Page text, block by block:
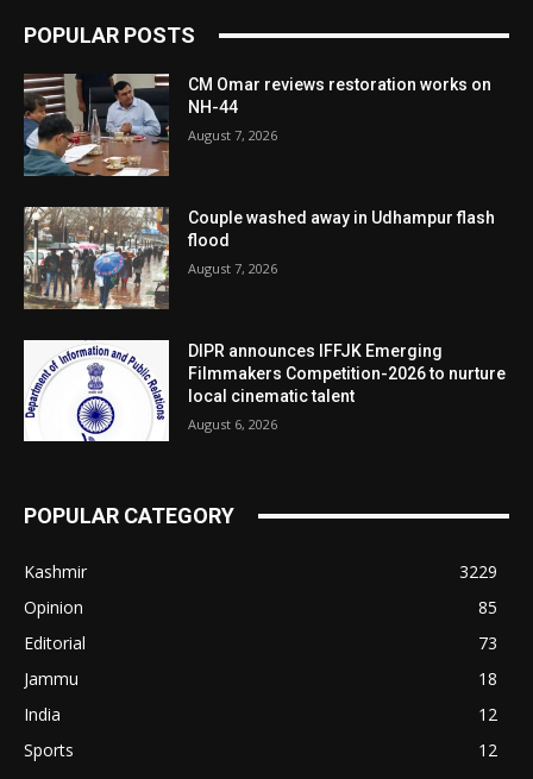
POPULAR POSTS
CM Omar reviews restoration works on
NH-44
August 7, 2026
Couple washed away in Udhampur flash
flood
August 7, 2026
DIPR announces IFFJK Emerging
Filmmakers Competition-2026 to nurture
local cinematic talent
August 6, 2026
POPULAR CATEGORY
Kashmir
3229
Opinion
85
Editorial
73
Jammu
18
India
12
Sports
12